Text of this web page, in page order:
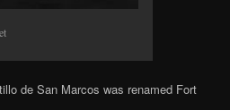
de San Marcos was renamed Fort